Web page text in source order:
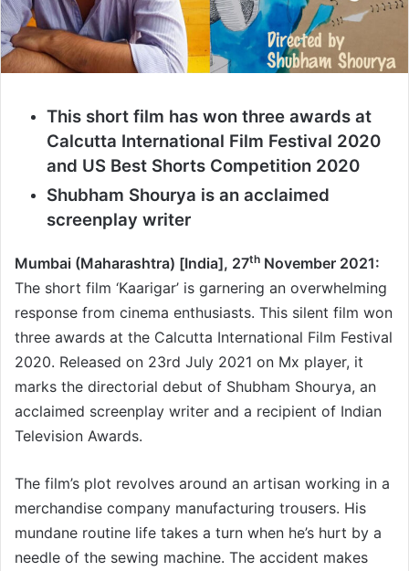
This short film has won three awards at
Calcutta International Film Festival 2020
and US Best Shorts Competition 2020
Shubham Shourya is an acclaimed
screenplay writer
Mumbai (Maharashtra) [India], 27th November 2021:
The short film ‘Kaarigar’ is garnering an overwhelming
response from cinema enthusiasts. This silent film won
three awards at the Calcutta International Film Festival
2020. Released on 23rd July 2021 on Mx player, it
marks the directorial debut of Shubham Shourya, an
acclaimed screenplay writer and a recipient of Indian
Television Awards.
The film’s plot revolves around an artisan working in a
merchandise company manufacturing trousers. His
mundane routine life takes a turn when he’s hurt by a
needle of the sewing machine. The accident makes